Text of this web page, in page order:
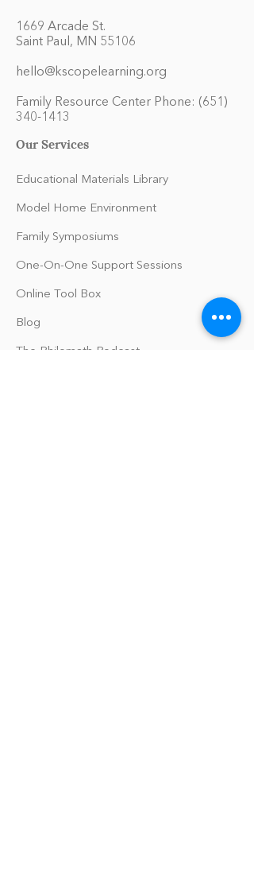
1669 Arcade St.
Saint Paul, MN 55106
hello@kscopelearning.org
Family Resource Center Phone: (651)
340-1413
Our Services
Educational Materials Library
Model Home Environment
Family Symposiums
One-On-One Support Sessions
Online Tool Box
Blog
The Philomath Podcast